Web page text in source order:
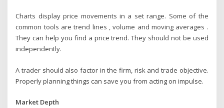
Charts display price movements in a set range. Some of the
common tools are trend lines , volume and moving averages .
They can help you find a price trend. They should not be used
independently.
A trader should also factor in the firm, risk and trade objective.
Properly planning things can save you from acting on impulse.
Market Depth